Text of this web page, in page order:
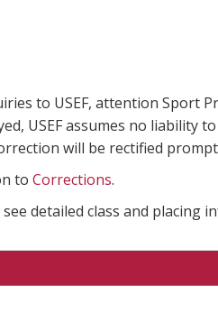
to USEF, attention Sport
USEF assumes no liability
will be rectified
to Corrections.
detailed class and placing